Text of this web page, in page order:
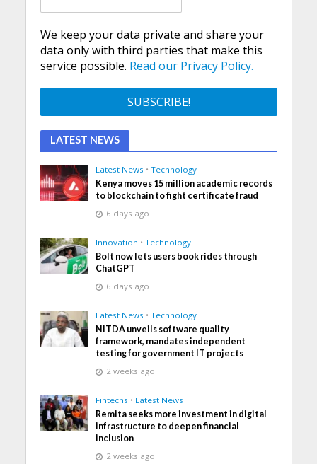
We keep your data private and share your
data only with third parties that make this
service possible. Read our Privacy Policy.
LATEST NEWS
Latest News • Technology
Kenya moves 15 million academic records
to blockchain to fight certificate fraud
6 days ago
Innovation • Technology
Bolt now lets users book rides through
ChatGPT
6 days ago
Latest News • Technology
NITDA unveils software quality
framework, mandates independent
testing for government IT projects
2 weeks ago
Fintechs • Latest News
Remita seeks more investment in digital
infrastructure to deepen financial
inclusion
2 weeks ago